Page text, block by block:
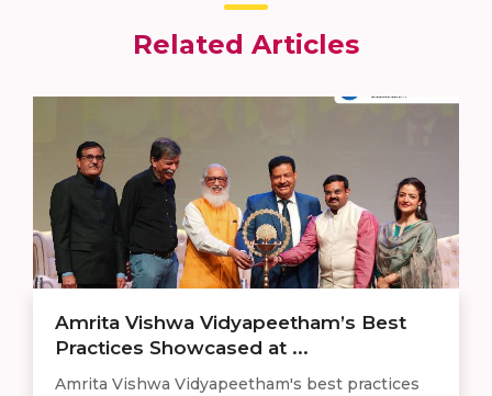
Related Articles
Amrita Vishwa Vidyapeetham’s Best
Practices Showcased at ...
Amrita Vishwa Vidyapeetham's best practices